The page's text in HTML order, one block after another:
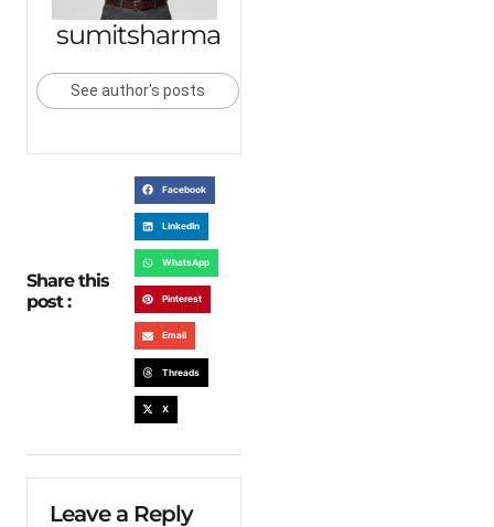
sumitsharma
See author's posts
Share this
post :
Facebook
LinkedIn
WhatsApp
Pinterest
Email
Threads
X
Leave a Reply